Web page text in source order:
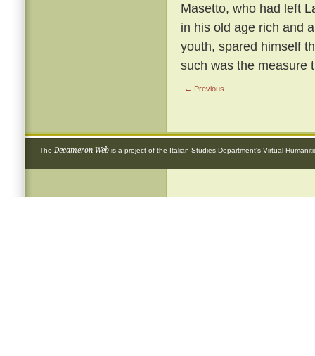
Masetto, who had left
in his old age rich and
youth, spared himself
such was the measure
← Previous
The Decameron Web is a project of the Italian Studies Department's Virtual